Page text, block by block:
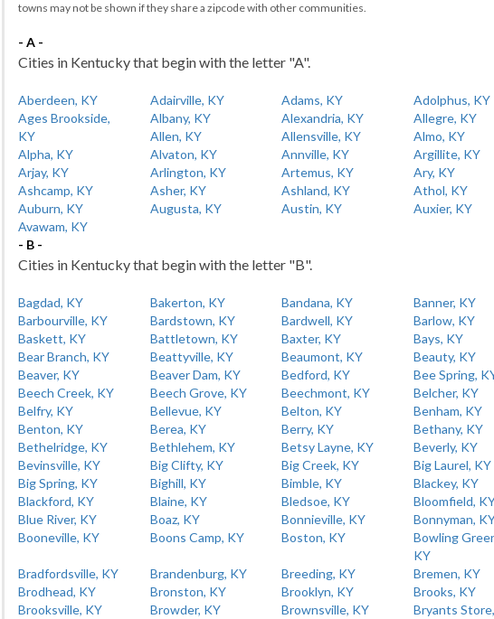
towns may not be shown if they share a zipcode with other communities.
- A -
Cities in Kentucky that begin with the letter "A".
Aberdeen, KY Adairville, KY Adams, KY
Adolphus, KY
Ages Brookside,
KY
Albany, KY Alexandria, KY
Allegre, KY
Allen, KY
Allensville, KY
Almo, KY
Alpha, KY
Alvaton, KY Annville, KY
Argillite, KY
Arjay, KY
Arlington, KY Artemus, KY
Ary, KY
Ashcamp, KY
Asher, KY Ashland, KY
Athol, KY
Auburn, KY
Augusta, KY Austin, KY
Auxier, KY
Avawam, KY
- B -
Cities in Kentucky that begin with the letter "B".
Bagdad, KY Bakerton, KY Bandana, KY
Banner, KY
Barbourville, KY
Bardstown, KY Bardwell, KY
Barlow, KY
Baskett, KY
Battletown, KY Baxter, KY
Bays, KY
Bear Branch, KY
Beattyville, KY Beaumont, KY
Beauty, KY
Beaver, KY
Beaver Dam, KY Bedford, KY
Bee Spring,
Beech Creek, KY
Beech Grove, KY Beechmont, KY
Belcher, KY
Belfry, KY
Bellevue, KY Belton, KY
Benham, KY
Benton, KY
Berea, KY Berry, KY
Bethany, KY
Bethelridge, KY
Bethlehem, KY Betsy Layne, KY
Beverly, KY
Bevinsville, KY
Big Clifty, KY Big Creek, KY
Big Laurel, KY
Big Spring, KY
Bighill, KY Bimble, KY
Blackey, KY
Blackford, KY
Blaine, KY Bledsoe, KY
Bloomfield,
Blue River, KY
Boaz, KY Bonnieville, KY
Bonnyman,
Booneville, KY
Boons Camp, KY Boston, KY
Bowling
KY
Bradfordsville, KY
Brandenburg, KY Breeding, KY
Bremen, KY
Brodhead, KY
Bronston, KY Brooklyn, KY
Brooks, KY
Brooksville, KY
Browder, KY Brownsville, KY
Bryants